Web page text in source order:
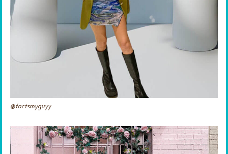
@factsmyguyy